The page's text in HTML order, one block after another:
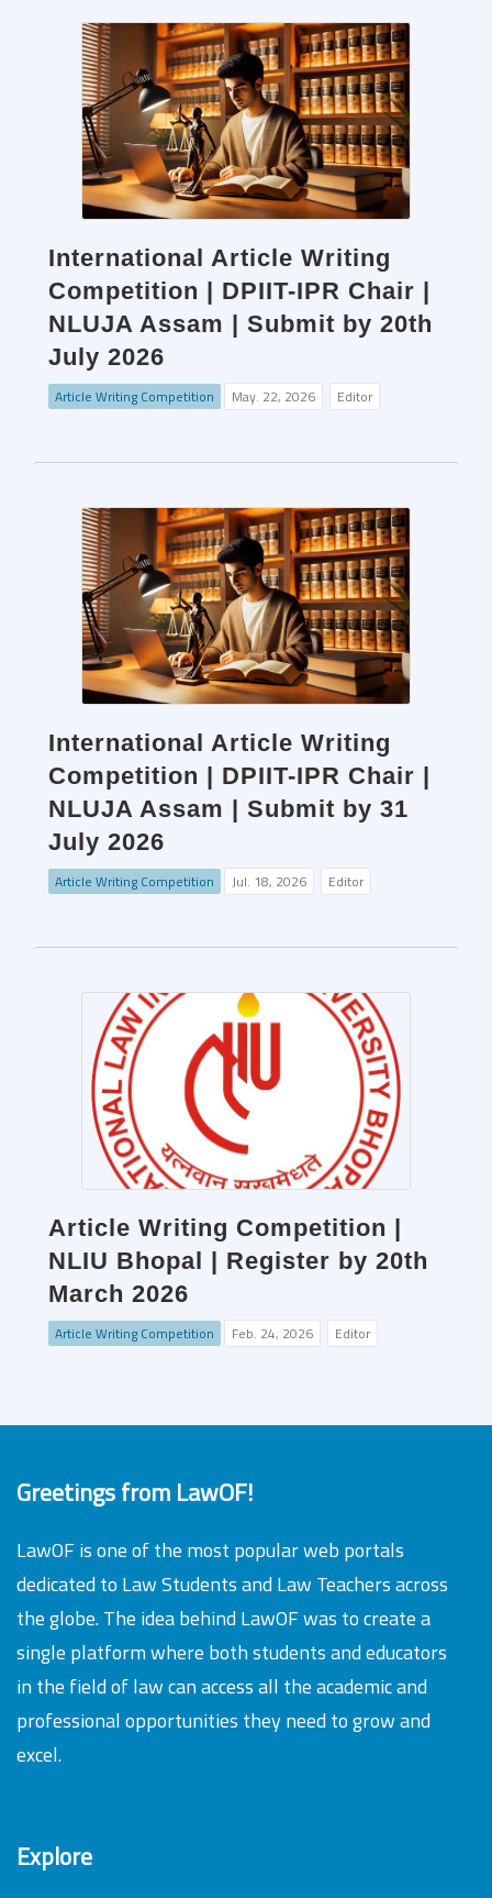
International Article Writing
Competition | DPIIT-IPR Chair |
NLUJA Assam | Submit by 20th
July 2026
Article Writing Competition May. 22, 2026 Editor
International Article Writing
Competition | DPIIT-IPR Chair |
NLUJA Assam | Submit by 31
July 2026
Article Writing Competition Jul. 18, 2026 Editor
Article Writing Competition |
NLIU Bhopal | Register by 20th
March 2026
Article Writing Competition Feb. 24, 2026 Editor
Greetings from LawOF!
LawOF is one of the most popular web portals
dedicated to Law Students and Law Teachers across
the globe. The idea behind LawOF was to create a
single platform where both students and educators
in the field of law can access all the academic and
professional opportunities they need to grow and
excel.
Explore